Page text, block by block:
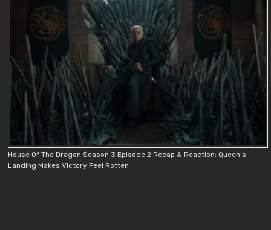
House Of The Dragon Season 3 Episode 2 Recap & Reaction: Queen’s
Landing Makes Victory Feel Rotten